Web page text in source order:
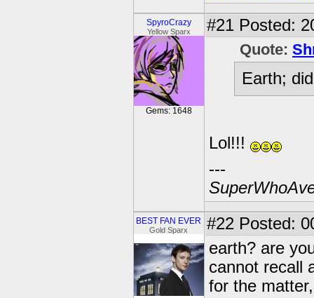
SpyroCrazy
Yellow Sparx
Gems: 1648
#21 Posted:
Quote:
Earth;
Lol!!!
---
BEST FAN EVER
Gold Sparx #22 Posted:
earth? are
cannot recall
for the